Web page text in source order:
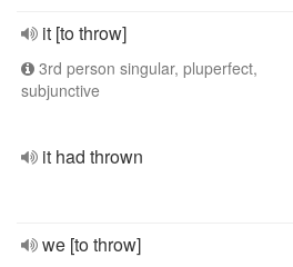
it [to throw]
3rd person singular, pluperfect,
subjunctive
it had thrown
we [to throw]